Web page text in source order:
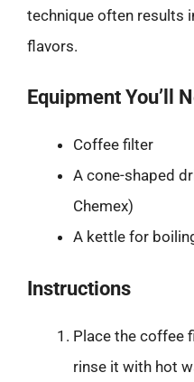
technique often results
flavors.
Equipment You’ll
Coffee filter
A cone-shaped
Chemex)
A kettle for
Instructions
Place the coffee
rinse it with hot